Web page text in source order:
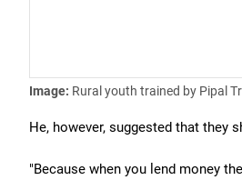
Image: Rural youth trained by Pipal
He, however, suggested that they
"Because when you lend money